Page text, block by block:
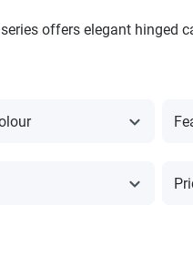
series offers elegant hinged